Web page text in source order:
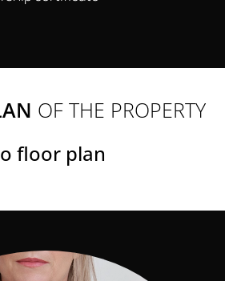
OF THE PROPERTY
floor plan